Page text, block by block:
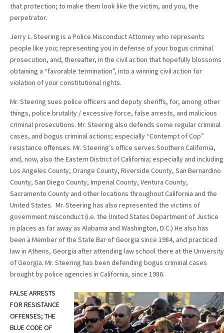
that protection; to make them look like the victim, and you, the
perpetrator.
Jerry L. Steering is a Police Misconduct Attorney who represents
people like you; representing you in defense of your bogus criminal
prosecution, and, thereafter, in the civil action that hopefully blossoms
obtaining a “favorable termination”, into a winning civil action for
violation of your constitutional rights.
Mr. Steering sues police officers and deputy sheriffs, for, among other
things, police brutality / excessive force, false arrests, and malicious
criminal prosecutions. Mr. Steering also defends some regular criminal
cases, and bogus criminal actions; especially “Contempt of Cop”
resistance offenses. Mr. Steering’s office serves Southern California,
and, now, also the Eastern District of California; especially and including
Los Angeles County, Orange County, Riverside County, San Bernardino
County, San Diego County, Imperial County, Ventura County,
Sacramento County and other locations throughout California and the
United States. Mr. Steering has also represented the victims of
government misconduct (i.e. the United States Department of Justice
in places as far away as Alabama and Washington, D.C.) He also has
been a Member of the State Bar of Georgia since 1984, and practiced
law in Athens, Georgia after attending law school there at the University
of Georgia. Mr. Steering has been defending bogus criminal cases
brought by police agencies in California, since 1986.
FALSE ARRESTS
FOR RESISTANCE
OFFENSES; THE
BLUE CODE OF